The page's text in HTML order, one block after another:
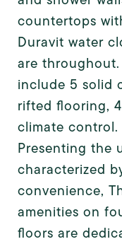
countertops
Duravit water
are
include 5 solid
rifted flooring,
climate control.
Presenting the
characterized
convenience,
amenities on
floors are